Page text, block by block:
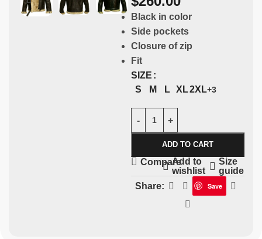
Black in color
Side pockets
Closure of zip
Fit
SIZE
S
M L XL2XL+3
ADD TO CART
CompareAdd to
wishlist
Size
guide
Share:
Save